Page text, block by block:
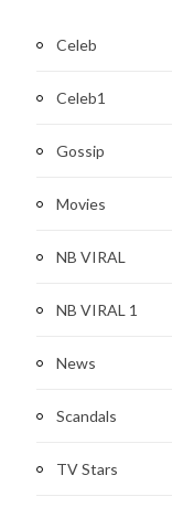
Celeb
Celeb1
Gossip
Movies
NB VIRAL
NB VIRAL 1
News
Scandals
TV Stars